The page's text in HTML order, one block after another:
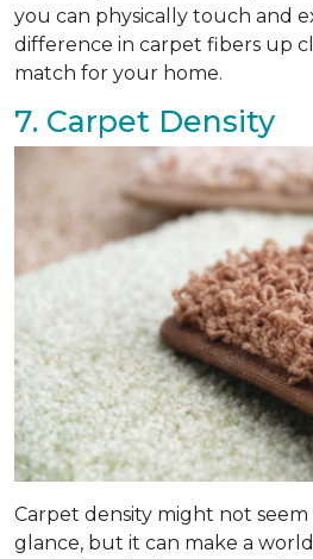
you can physically touch and
difference in carpet fibers up
match for your home.
7. Carpet Density
Carpet density might not
glance, but it can make a